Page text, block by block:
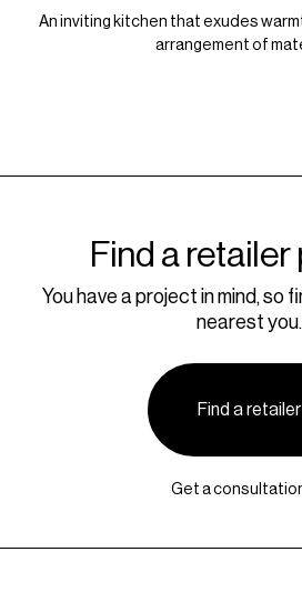
An inviting kitchen that exudes
arrangement of
Find a
You have a project in mind, so
nearest you.
Find a retailer
Get a